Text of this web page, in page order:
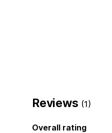
Reviews (1)
Overall rating